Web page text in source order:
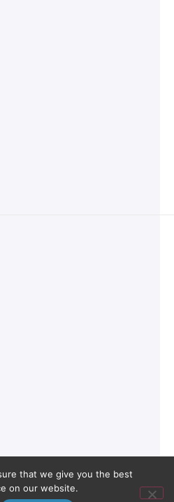
that we give you the best
on our website.